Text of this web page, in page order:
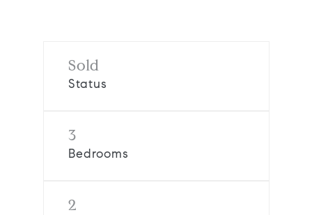
Sold
Status
3
Bedrooms
2